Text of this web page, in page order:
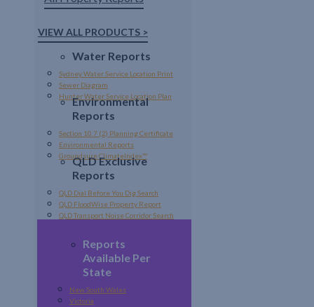
VIEW ALL PRODUCTS >
Water Reports
Sydney Water Service Location Print
Sewer Diagram
Hunter Water Service Location Plan
Environmental
Reports
Section 10.7 (2) Planning Certificate
Environmental Reports
Groundsure ClimateIndex™
QLD Exclusive
Reports
QLD Dial Before You Dig Search
QLD FloodWise Property Report
QLD Transport Noise Corridor Search
Reports
Available Per
State
New South Wales
Victoria